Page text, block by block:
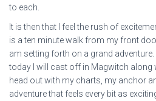
to each.
It is then that I feel the rush of
is a ten minute walk from my front
am setting forth on a grand
today I will cast off in Magwitch along
head out with my charts, my anchor
adventure that feels every bit as